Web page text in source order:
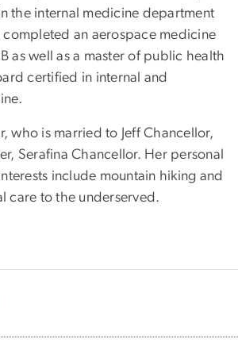
the internal medicine department
completed an aerospace medicine
as well as a master of public health
certified in internal and
who is married to Jeff Chancellor,
Serafina Chancellor. Her personal
include mountain hiking and
care to the underserved.